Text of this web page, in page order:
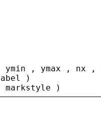
ymin , ymax , nx ,
)
markstyle )